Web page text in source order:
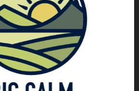
Insulated skirting can
house's energy efficiency by up
in cold climates.
Nature:The simple act of